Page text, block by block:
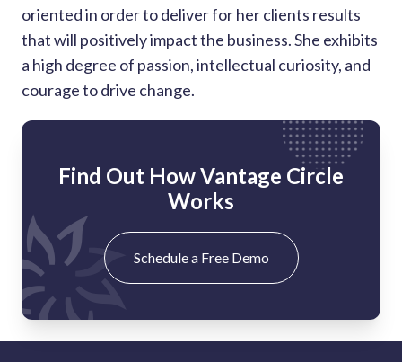
oriented in order to deliver for her clients results
that will positively impact the business. She exhibits
a high degree of passion, intellectual curiosity, and
courage to drive change.
Find Out How Vantage Circle
Works
Schedule a Free Demo